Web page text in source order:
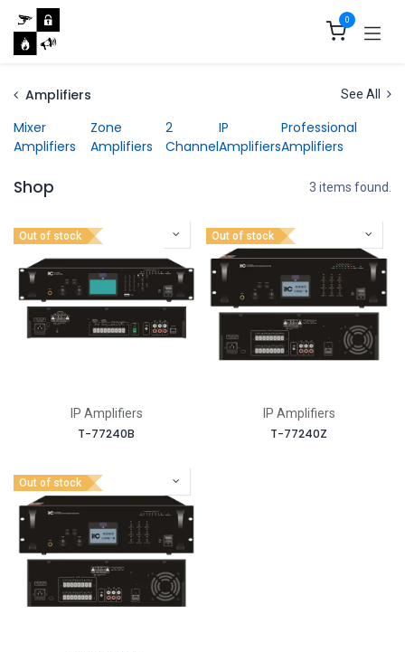
Skip to Content
0
Amplifiers See All
Mixer
Amplifiers
Zone
Amplifiers
2
Channel
IP
Amplifiers
Professional
Amplifiers
Shop 3 items found.
Out of stock
IP Amplifiers
T-77240B
Out of stock
IP Amplifiers
T-77240Z
Out of stock